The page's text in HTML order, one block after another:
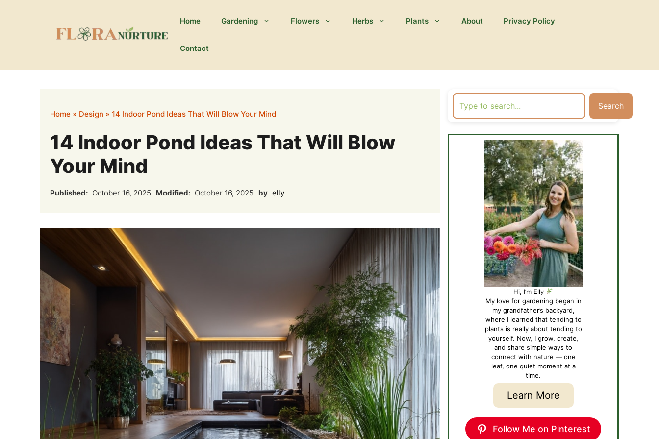
Home Gardening Flowers Herbs Plants About Privacy Policy
Contact
Home » Design » 14 Indoor Pond Ideas That Will Blow Your Mind
14 Indoor Pond Ideas That Will Blow
Your Mind
Published: October 16, 2025 Modified: October 16, 2025 by elly
Search
Hi, I’m Elly
My love for gardening began in
my grandfather’s backyard,
where I learned that tending to
plants is really about tending to
yourself. Now, I grow, create,
and share simple ways to
connect with nature — one
leaf, one quiet moment at a
time.
Learn More
Follow Me on Pinterest